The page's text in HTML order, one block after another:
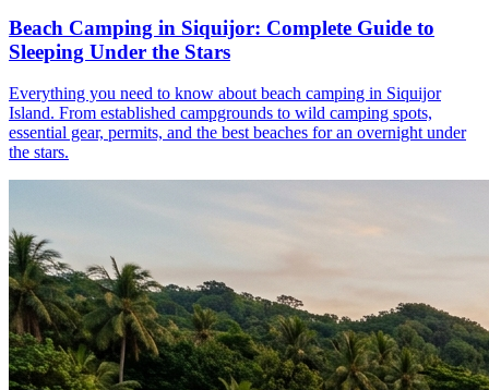
Beach Camping in Siquijor: Complete Guide to
Sleeping Under the Stars
Everything you need to know about beach camping in Siquijor
Island. From established campgrounds to wild camping spots,
essential gear, permits, and the best beaches for an overnight under
the stars.